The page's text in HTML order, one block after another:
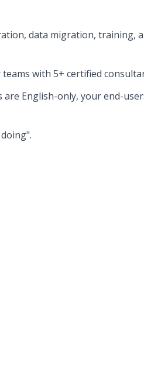
data migration, training,
with 5+ certified
English-only, your end-